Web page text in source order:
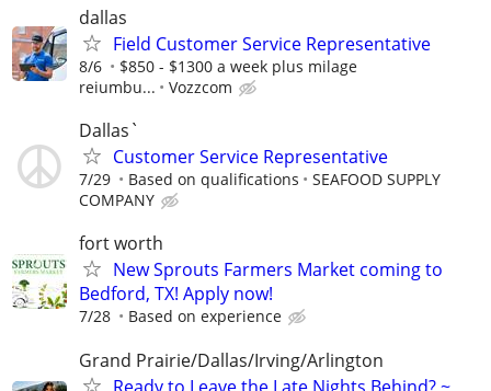
dallas
Field Customer Service Representative
8/6
$850 - $1300 a week plus milage
reiumbu...
Vozzcom
Dallas`
Customer Service Representative
7/29 Based on qualifications
SEAFOOD SUPPLY
COMPANY
fort worth
New Sprouts Farmers Market coming to
Bedford, TX! Apply now!
7/28 Based on experience
Grand Prairie/Dallas/Irving/Arlington